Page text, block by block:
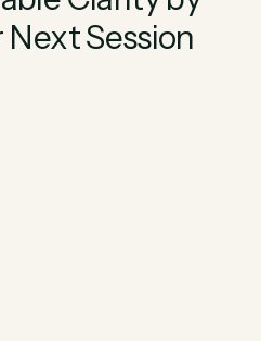
Session